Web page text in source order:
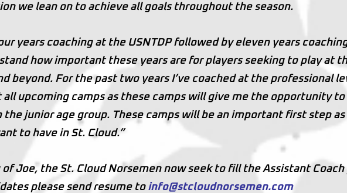
we lean on to achieve all goals throughout the season.
years coaching at the USNTDP followed by eleven years
how important these years are for players seeking to play at
beyond. For the past two years I’ve coached at the professional
upcoming camps as these camps will give me the opportunity to
junior age group. These camps will be an important first step
to have in St. Cloud.”
Joe, the St. Cloud Norsemen now seek to fill the Assistant
please send resume to info@stcloudnorsemen.com